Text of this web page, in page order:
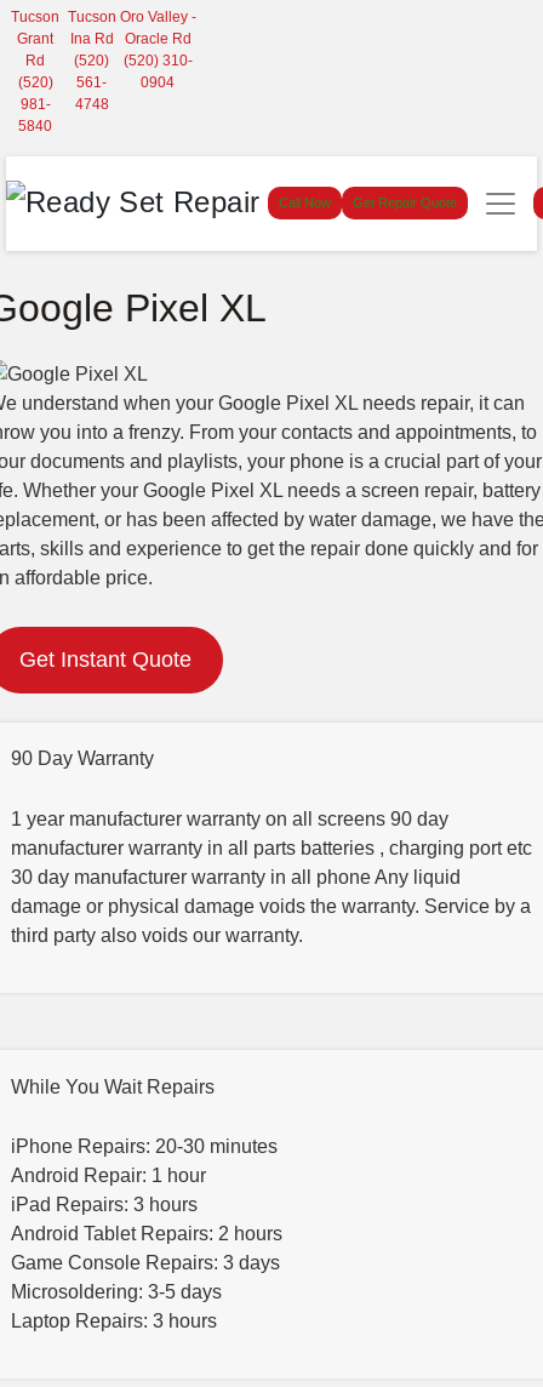
Tucson
Grant
Rd
(520)
981-
5840
Tucson
Ina Rd
(520)
561-
4748
Oro Valley -
Oracle Rd
(520) 310-
0904
Call Now Get Repair Quote
Pixel XL
understand when your Google Pixel XL needs repair, it can
you into a frenzy. From your contacts and appointments, to
documents and playlists, your phone is a crucial part of your
Whether your Google Pixel XL needs a screen repair, battery
or has been affected by water damage, we have
skills and experience to get the repair done quickly and for
affordable price.
Get Instant Quote
90 Day Warranty
1 year manufacturer warranty on all screens 90 day
manufacturer warranty in all parts batteries , charging port etc
30 day manufacturer warranty in all phone Any liquid
damage or physical damage voids the warranty. Service by a
third party also voids our warranty.
While You Wait Repairs
iPhone Repairs: 20-30 minutes
Android Repair: 1 hour
iPad Repairs: 3 hours
Android Tablet Repairs: 2 hours
Game Console Repairs: 3 days
Microsoldering: 3-5 days
Laptop Repairs: 3 hours